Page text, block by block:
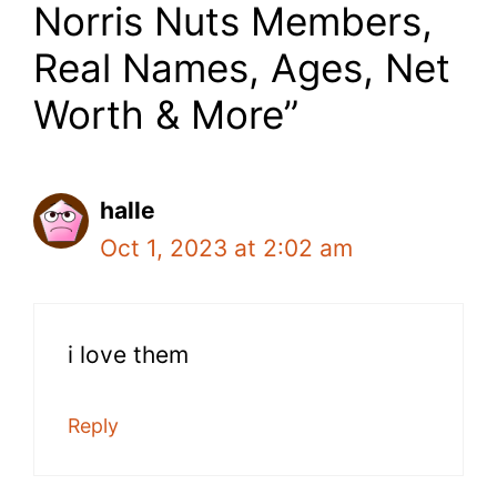
Norris Nuts Members,
Real Names, Ages, Net
Worth & More”
halle
Oct 1, 2023 at 2:02 am
i love them
Reply